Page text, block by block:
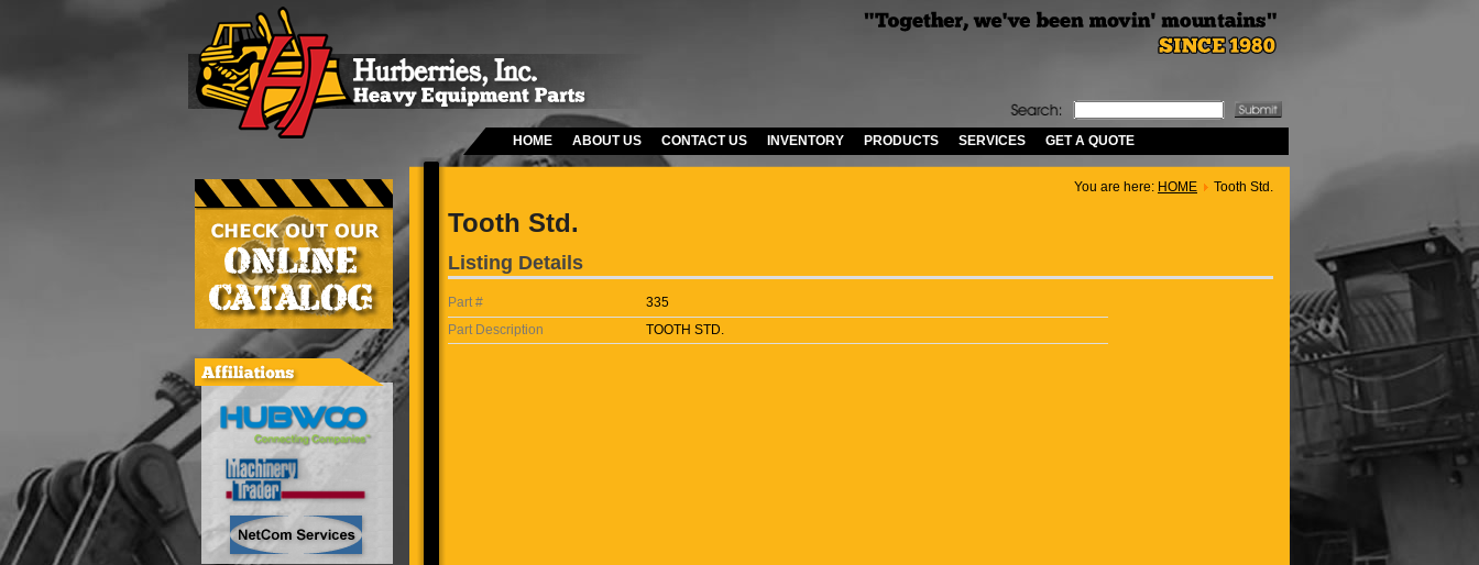
HOME ABOUT US CONTACT US INVENTORY PRODUCTS SERVICES GET A QUOTE
You are here: HOME Tooth Std.
Tooth Std.
Listing Details
Part #
335
Part Description
TOOTH STD.